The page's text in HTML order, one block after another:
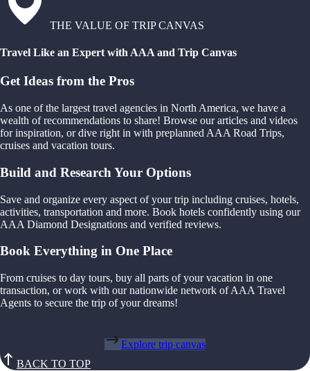
THE VALUE OF TRIP CANVAS
Travel Like an Expert with AAA and Trip Canvas
Get Ideas from the Pros
As one of the largest travel agencies in North America, we have a
wealth of recommendations to share! Browse our articles and videos
for inspiration, or dive right in with preplanned AAA Road Trips,
cruises and vacation tours.
Build and Research Your Options
Save and organize every aspect of your trip including cruises, hotels,
activities, transportation and more. Book hotels confidently using our
AAA Diamond Designations and verified reviews.
Book Everything in One Place
From cruises to day tours, buy all parts of your vacation in one
transaction, or work with our nationwide network of AAA Travel
Agents to secure the trip of your dreams!
Explore trip canvas
BACK TO TOP